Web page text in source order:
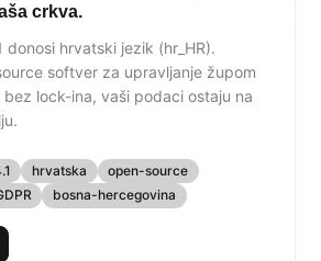
crkva.
donosi hrvatski jezik (hr_HR).
softver za upravljanje župom
lock-ina, vaši podaci ostaju na
hrvatska
open-source
bosna-hercegovina